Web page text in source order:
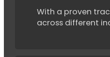
With a proven
across different